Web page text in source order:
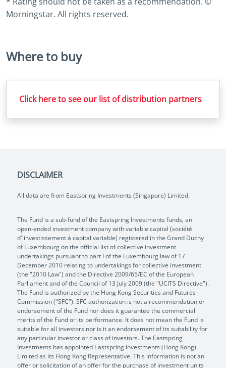
Morningstar. All rights reserved.
Where to buy
Click here to see our list of distribution partners
DISCLAIMER
All data are from Eastspring Investments (Singapore) Limited.
The Fund is a sub-fund of the Eastspring Investments funds, an
open-ended investment company with variable capital (société
d''investissement à capital variable) registered in the Grand Duchy
of Luxembourg on the official list of collective investment
undertakings pursuant to part I of the Luxembourg law of 17
December 2010 relating to undertakings for collective investment
(the "2010 Law") and the Directive 2009/65/EC of the European
Parliament and of the Council of 13 July 2009 (the "UCITS Directive").
The Fund is authorized by the Hong Kong Securities and Futures
Commission ("SFC"). SFC authorization is not a recommendation or
endorsement of the Fund nor does it guarantee the commercial
merits of the Fund or its performance. It does not mean the Fund is
suitable for all investors nor is it an endorsement of its suitability for
any particular investor or class of investors. The Eastspring
Investments has appointed Eastspring Investments (Hong Kong)
Limited as its Hong Kong Representative. This information is not an
offer or solicitation of an offer for the purchase of investment units